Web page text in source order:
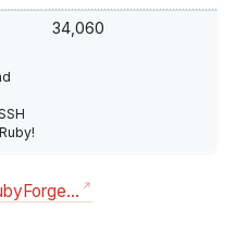
34,060